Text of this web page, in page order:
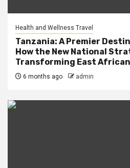
Health and Wellness Travel
Tanzania: A Premier
How the New National
Transforming East
6 months ago admin